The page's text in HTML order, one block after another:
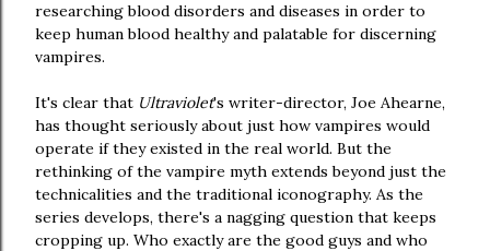
researching blood disorders and diseases in order to
keep human blood healthy and palatable for discerning
vampires.
It's clear that Ultraviolet's writer-director, Joe Ahearne,
has thought seriously about just how vampires would
operate if they existed in the real world. But the
rethinking of the vampire myth extends beyond just the
technicalities and the traditional iconography. As the
series develops, there's a nagging question that keeps
cropping up. Who exactly are the good guys and who